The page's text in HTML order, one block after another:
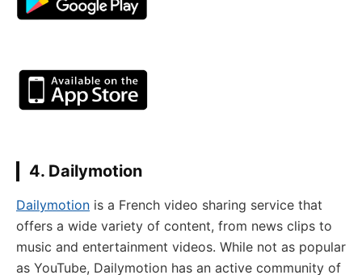
4. Dailymotion
Dailymotion is a French video sharing service that
offers a wide variety of content, from news clips to
music and entertainment videos. While not as popular
as YouTube, Dailymotion has an active community of